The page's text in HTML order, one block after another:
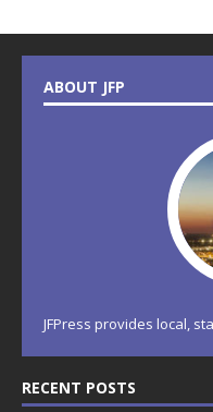
ABOUT JFP
JFPress provides local,
RECENT POSTS